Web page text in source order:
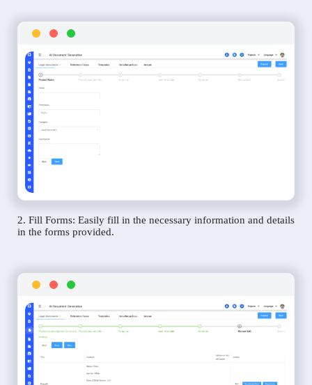
2. Fill Forms: Easily fill in the necessary information and details
in the forms provided.